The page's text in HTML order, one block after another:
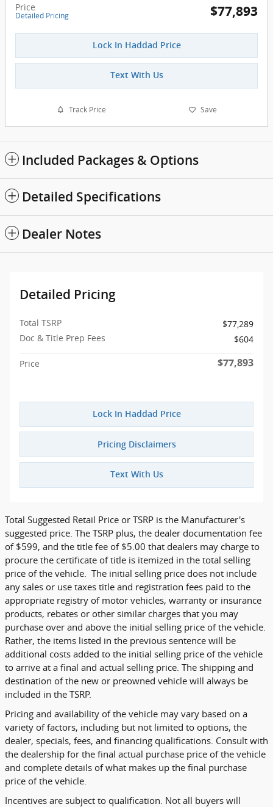
Price
Detailed Pricing $77,893
Lock In Haddad Price
Text With Us
Track Price Save
Included Packages & Options
Detailed Specifications
Dealer Notes
Detailed Pricing
Total TSRP
$77,289
Doc & Title Prep Fees
$604
Price $77,893
Lock In Haddad Price
Pricing Disclaimers
Text With Us
Total Suggested Retail Price or TSRP is the Manufacturer's
suggested price. The TSRP plus, the dealer documentation fee
of $599, and the title fee of $5.00 that dealers may charge to
procure the certificate of title is itemized in the total selling
price of the vehicle. The initial selling price does not include
any sales or use taxes title and registration fees paid to the
appropriate registry of motor vehicles, warranty or insurance
products, rebates or other similar charges that you may
purchase over and above the initial selling price of the vehicle.
Rather, the items listed in the previous sentence will be
additional costs added to the initial selling price of the vehicle
to arrive at a final and actual selling price. The shipping and
destination of the new or preowned vehicle will always be
included in the TSRP.
Pricing and availability of the vehicle may vary based on a
variety of factors, including but not limited to options, the
dealer, specials, fees, and financing qualifications. Consult with
the dealership for the final actual purchase price of the vehicle
and complete details of what makes up the final purchase
price of the vehicle.
Incentives are subject to qualification. Not all buyers will